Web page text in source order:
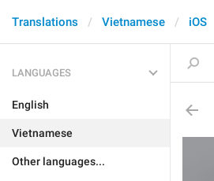
Translations Vietnamese iOS
LANGUAGES
English
Vietnamese
Other languages...